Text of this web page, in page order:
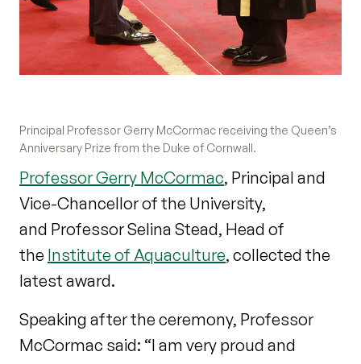
Principal Professor Gerry McCormac receiving the Queen’s
Anniversary Prize from the Duke of Cornwall.
Professor Gerry McCormac, Principal and
Vice-Chancellor of the University,
and Professor Selina Stead, Head of
the Institute of Aquaculture, collected the
latest award.
Speaking after the ceremony, Professor
McCormac said: “I am very proud and